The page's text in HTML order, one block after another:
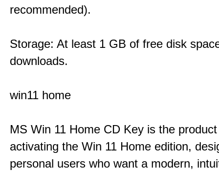
recommended).
Storage: At least 1 GB of free disk
downloads.
win11 home
MS Win 11 Home CD Key is the
activating the Win 11 Home edition,
personal users who want a modern,